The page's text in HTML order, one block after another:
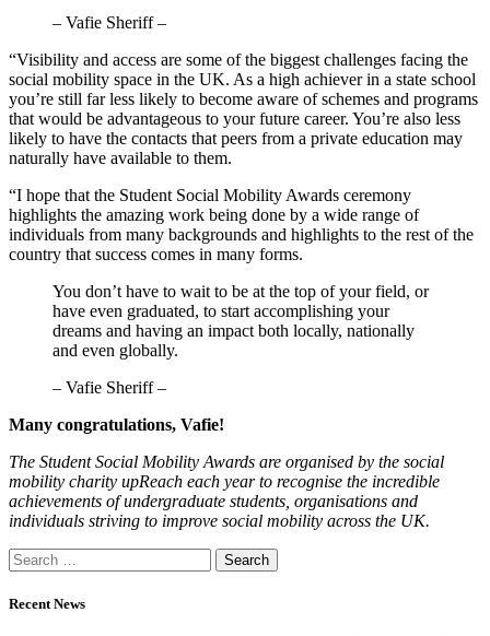
– Vafie Sheriff –
“Visibility and access are some of the biggest challenges facing the
social mobility space in the UK. As a high achiever in a state school
you’re still far less likely to become aware of schemes and programs
that would be advantageous to your future career. You’re also less
likely to have the contacts that peers from a private education may
naturally have available to them.
“I hope that the Student Social Mobility Awards ceremony
highlights the amazing work being done by a wide range of
individuals from many backgrounds and highlights to the rest of the
country that success comes in many forms.
You don’t have to wait to be at the top of your field, or
have even graduated, to start accomplishing your
dreams and having an impact both locally, nationally
and even globally.
– Vafie Sheriff –
Many congratulations, Vafie!
The Student Social Mobility Awards are organised by the social
mobility charity upReach each year to recognise the incredible
achievements of undergraduate students, organisations and
individuals striving to improve social mobility across the UK.
Recent News